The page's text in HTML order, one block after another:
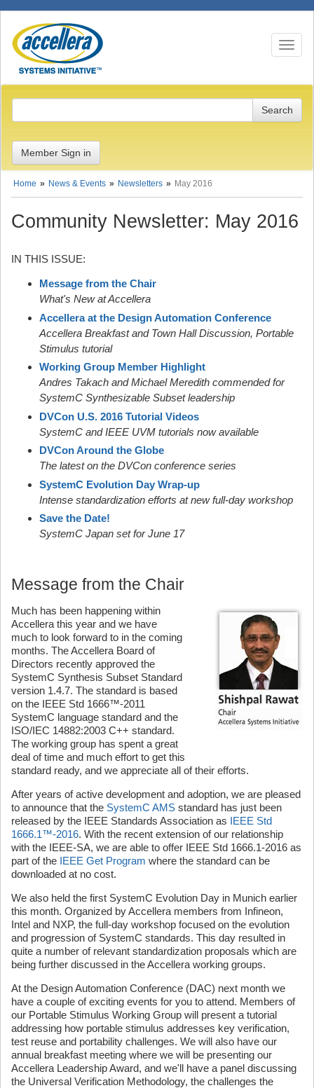
Toggle
Member Sign in
Home News & Events Newsletters May 2016
Community Newsletter: May 2016
IN THIS ISSUE:
Message from the Chair
What's New at Accellera
Accellera at the Design Automation Conference
Accellera Breakfast and Town Hall Discussion, Portable
Stimulus tutorial
Working Group Member Highlight
Andres Takach and Michael Meredith commended for
SystemC Synthesizable Subset leadership
DVCon U.S. 2016 Tutorial Videos
SystemC and IEEE UVM tutorials now available
DVCon Around the Globe
The latest on the DVCon conference series
SystemC Evolution Day Wrap-up
Intense standardization efforts at new full-day workshop
Save the Date!
SystemC Japan set for June 17
Message from the Chair
Much has been happening within
Accellera this year and we have
much to look forward to in the coming
months. The Accellera Board of
Directors recently approved the
SystemC Synthesis Subset Standard
version 1.4.7. The standard is based
on the IEEE Std 1666™-2011
SystemC language standard and the
ISO/IEC 14882:2003 C++ standard.
The working group has spent a great
deal of time and much effort to get this
standard ready, and we appreciate all of their efforts.
After years of active development and adoption, we are pleased
to announce that the SystemC AMS standard has just been
released by the IEEE Standards Association as IEEE Std
1666.1™-2016. With the recent extension of our relationship
with the IEEE-SA, we are able to offer IEEE Std 1666.1-2016 as
part of the IEEE Get Program where the standard can be
downloaded at no cost.
We also held the first SystemC Evolution Day in Munich earlier
this month. Organized by Accellera members from Infineon,
Intel and NXP, the full-day workshop focused on the evolution
and progression of SystemC standards. This day resulted in
quite a number of relevant standardization proposals which are
being further discussed in the Accellera working groups.
At the Design Automation Conference (DAC) next month we
have a couple of exciting events for you to attend. Members of
our Portable Stimulus Working Group will present a tutorial
addressing how portable stimulus addresses key verification,
test reuse and portability challenges. We will also have our
annual breakfast meeting where we will be presenting our
Accellera Leadership Award, and we'll have a panel discussing
the Universal Verification Methodology, the challenges the